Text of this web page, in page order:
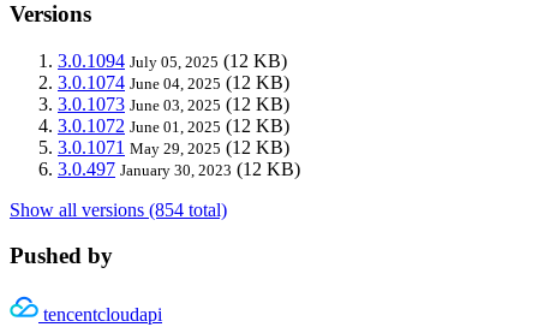
Versions
3.0.1094 July 05, 2025 (12 KB)
3.0.1074 June 04, 2025 (12 KB)
3.0.1073 June 03, 2025 (12 KB)
3.0.1072 June 01, 2025 (12 KB)
3.0.1071 May 29, 2025 (12 KB)
3.0.497 January 30, 2023 (12 KB)
Show all versions (854 total)
Pushed by
tencentcloudapi